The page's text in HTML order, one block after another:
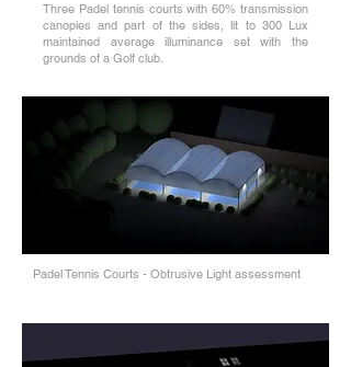
Three Padel tennis courts with 60% transmission
canopies and part of the sides, lit to 300 Lux
maintained average illuminance set with the
grounds of a Golf club.
Padel Tennis Courts - Obtrusive Light assessment